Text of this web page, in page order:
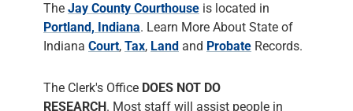
The Jay County Courthouse is located in
Portland, Indiana. Learn More About State of
Indiana Court, Tax, Land and Probate Records.
The Clerk's Office DOES NOT DO
RESEARCH. Most staff will assist people in